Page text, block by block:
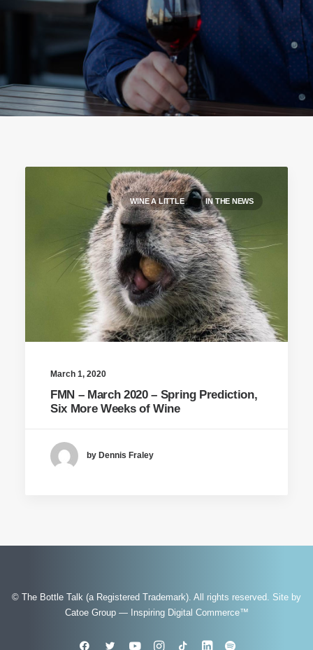
WINE A LITTLE IN THE NEWS
March 1, 2020
FMN – March 2020 – Spring Prediction,
Six More Weeks of Wine
by Dennis Fraley
© The Bottle Talk (a Registered Trademark). All rights reserved. Site by
Catoe Group — Inspiring Digital Commerce™